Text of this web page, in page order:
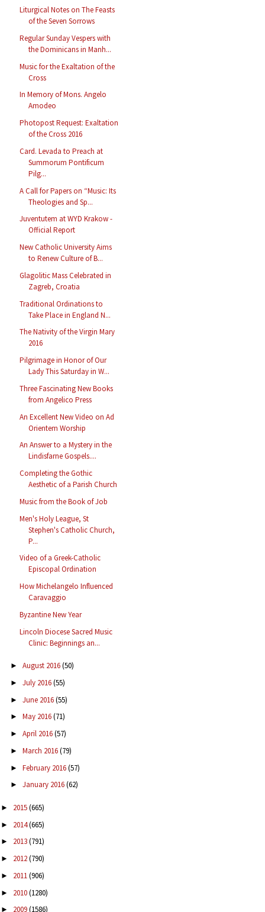
Liturgical Notes on The Feasts
of the Seven Sorrows
Regular Sunday Vespers with
the Dominicans in Manh...
Music for the Exaltation of the
Cross
In Memory of Mons. Angelo
Amodeo
Photopost Request: Exaltation
of the Cross 2016
Card. Levada to Preach at
Summorum Pontificum
Pilg...
A Call for Papers on “Music: Its
Theologies and Sp...
Juventutem at WYD Krakow -
Official Report
New Catholic University Aims
to Renew Culture of B...
Glagolitic Mass Celebrated in
Zagreb, Croatia
Traditional Ordinations to
Take Place in England N...
The Nativity of the Virgin Mary
2016
Pilgrimage in Honor of Our
Lady This Saturday in W...
Three Fascinating New Books
from Angelico Press
An Excellent New Video on Ad
Orientem Worship
An Answer to a Mystery in the
Lindisfarne Gospels....
Completing the Gothic
Aesthetic of a Parish Church
Music from the Book of Job
Men's Holy League, St
Stephen's Catholic Church,
P...
Video of a Greek-Catholic
Episcopal Ordination
How Michelangelo Influenced
Caravaggio
Byzantine New Year
Lincoln Diocese Sacred Music
Clinic: Beginnings an...
► August 2016(50)
► July 2016(55)
► June 2016(55)
► May 2016(71)
► April 2016(57)
► March 2016(79)
► February 2016(57)
► January 2016(62)
► 2015(665)
► 2014(665)
► 2013(791)
► 2012(790)
► 2011(906)
► 2010(1280)
► 2009(1586)